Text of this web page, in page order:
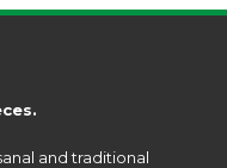
and traditional